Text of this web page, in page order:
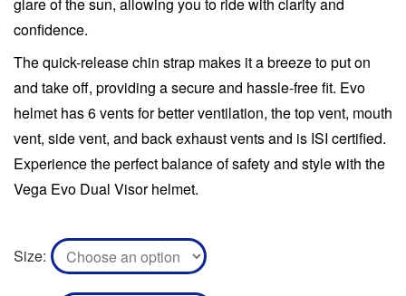
confidence.
The quick-release chin strap makes it a breeze to put on
and take off, providing a secure and hassle-free fit. Evo
helmet has 6 vents for better ventilation, the top vent, mouth
vent, side vent, and back exhaust vents and is ISI certified.
Experience the perfect balance of safety and style with the
Vega Evo Dual Visor helmet.
Size